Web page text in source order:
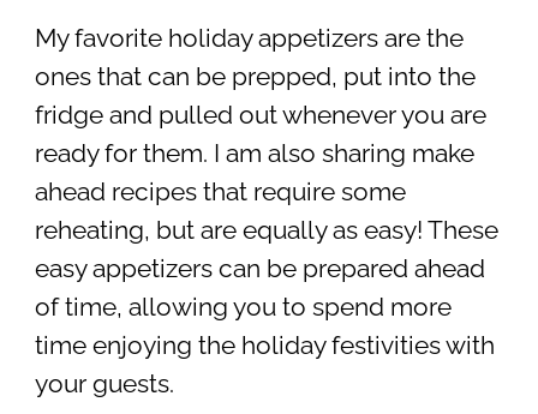
My favorite holiday appetizers are the
ones that can be prepped, put into the
fridge and pulled out whenever you are
ready for them. I am also sharing make
ahead recipes that require some
reheating, but are equally as easy! These
easy appetizers can be prepared ahead
of time, allowing you to spend more
time enjoying the holiday festivities with
your guests.